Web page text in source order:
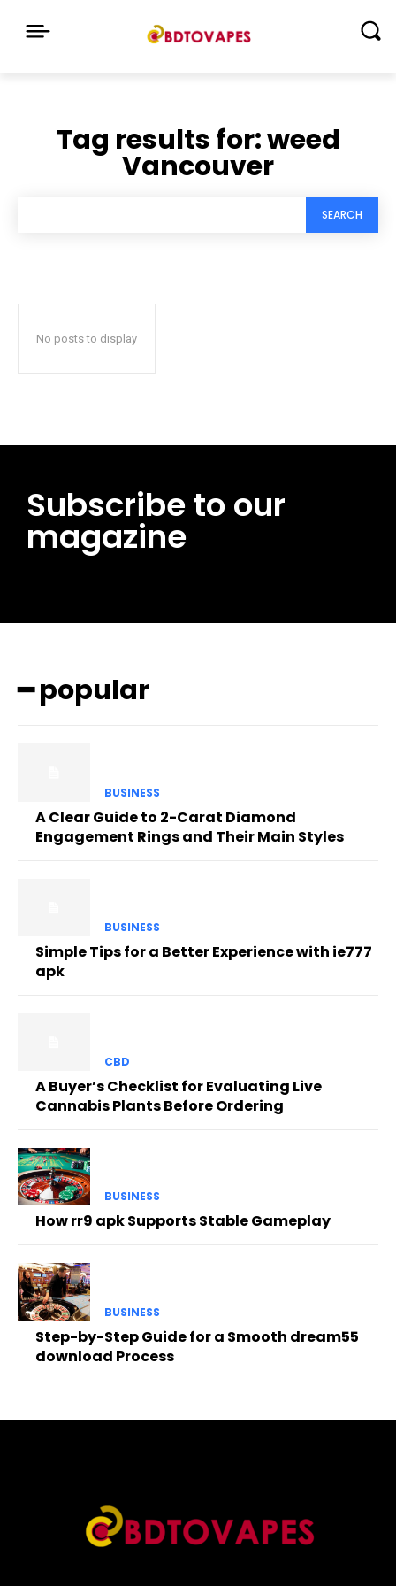
Tag results for:weed
Vancouver
SEARCH
No posts to display
Subscribe to our
magazine
━ popular
BUSINESS
A Clear Guide to 2-Carat Diamond
Engagement Rings and Their Main Styles
BUSINESS
Simple Tips for a Better Experience with ie777
apk
CBD
A Buyer’s Checklist for Evaluating Live
Cannabis Plants Before Ordering
BUSINESS
How rr9 apk Supports Stable Gameplay
BUSINESS
Step-by-Step Guide for a Smooth dream55
download Process